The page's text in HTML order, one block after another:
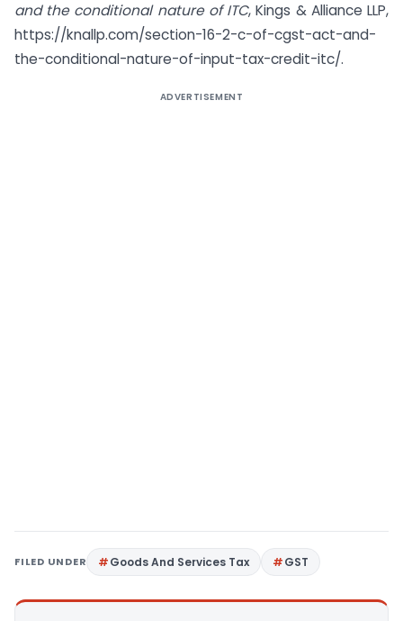
and the conditional nature of ITC, Kings & Alliance LLP,
https://knallp.com/section-16-2-c-of-cgst-act-and-
the-conditional-nature-of-input-tax-credit-itc/.
ADVERTISEMENT
FILED UNDER Goods And Services Tax GST